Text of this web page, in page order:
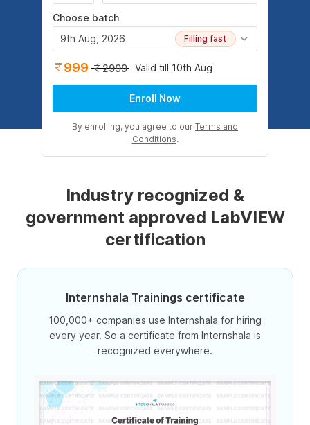
Choose batch
9th Aug, 2026
Filling fast
999 2999 Valid till 10th Aug
Enroll Now
By enrolling, you agree to our Terms and
Conditions.
Industry recognized &
government approved LabVIEW
certification
Internshala Trainings certificate
100,000+ companies use Internshala for hiring
every year. So a certificate from Internshala is
recognized everywhere.